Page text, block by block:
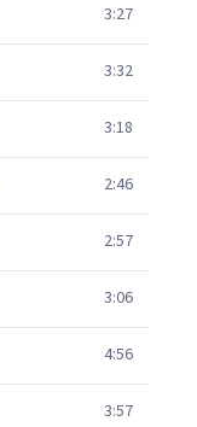
3:27
3:32
3:18
2:46
2:57
3:06
4:56
3:57